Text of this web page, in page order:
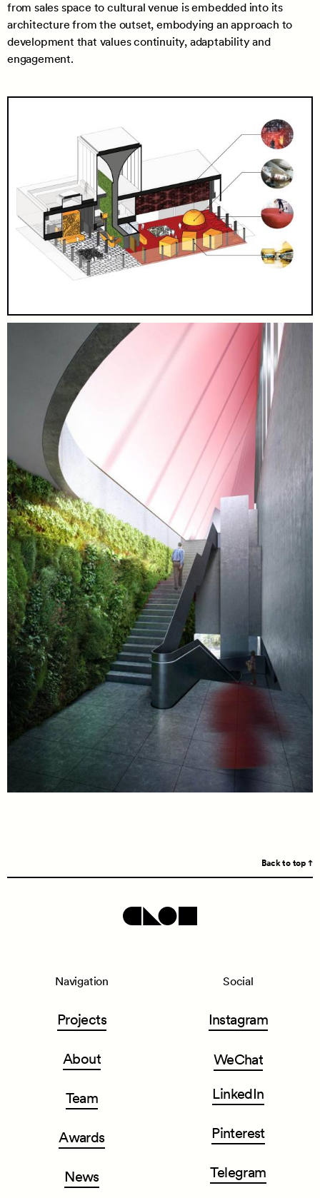
from sales space to cultural venue is embedded into its
architecture from the outset, embodying an approach to
development that values continuity, adaptability and
engagement.
Back to top
Navigation
Projects
About
Team
Awards
News
Social
Instagram
WeChat
LinkedIn
Pinterest
Telegram